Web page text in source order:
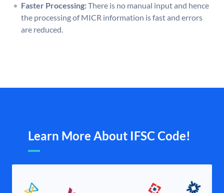
Faster Processing:There is no manual input and hence
the processing of MICR information is fast and errors
are reduced.
Learn More About IFSC Code!